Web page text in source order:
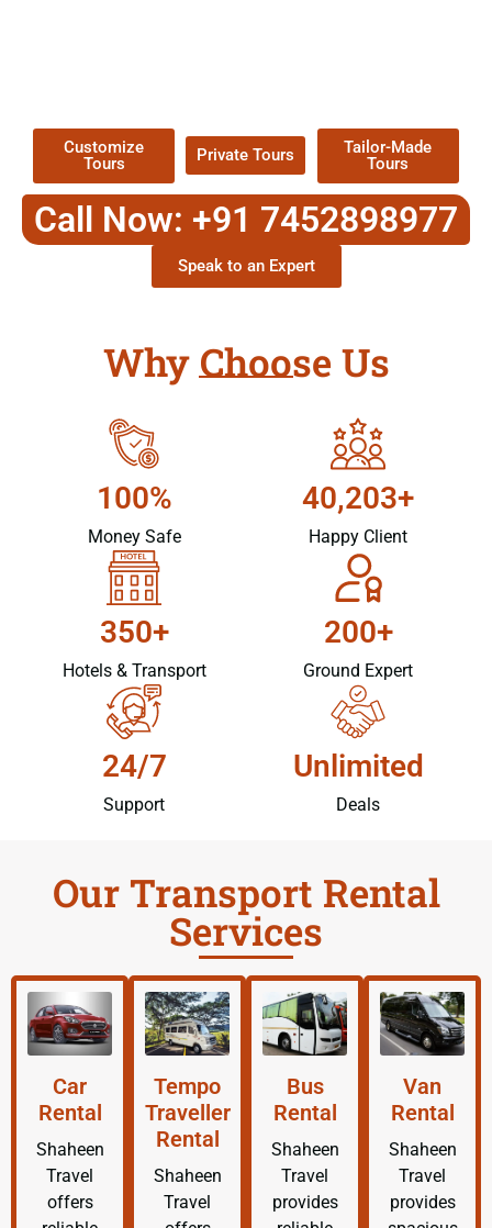
Customize
Tours
Private Tours
Tailor-Made
Tours
Call Now: +91 7452898977
Speak to an Expert
Why Choose Us
100%
Money Safe
40,203+
Happy Client
350+
Hotels & Transport
200+
Ground Expert
24/7
Support
Unlimited
Deals
Our Transport Rental
Services
Car
Rental
Shaheen
Travel
offers
Tempo
Traveller
Rental
Shaheen
Travel
Bus
Rental
Shaheen
Travel
provides
Van
Rental
Shaheen
Travel
provides